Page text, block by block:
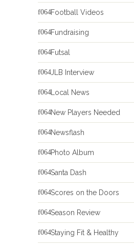
Football Videos
Fundraising
Futsal
JLB Interview
Local News
New Players Needed
Newsflash
Photo Album
Santa Dash
Scores on the Doors
Season Review
Staying Fit & Healthy